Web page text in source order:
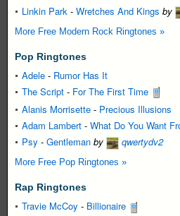
Linkin Park - Wretches And Kings by
More Free Modern Rock Ringtones »
Pop Ringtones
Adele - Rumor Has It
The Script - For The First Time
Alanis Morrisette - Precious Illusions
Adam Lambert - What Do You Want
Psy - Gentleman by qwertydv2
More Free Pop Ringtones »
Rap Ringtones
Travie McCoy - Billionaire